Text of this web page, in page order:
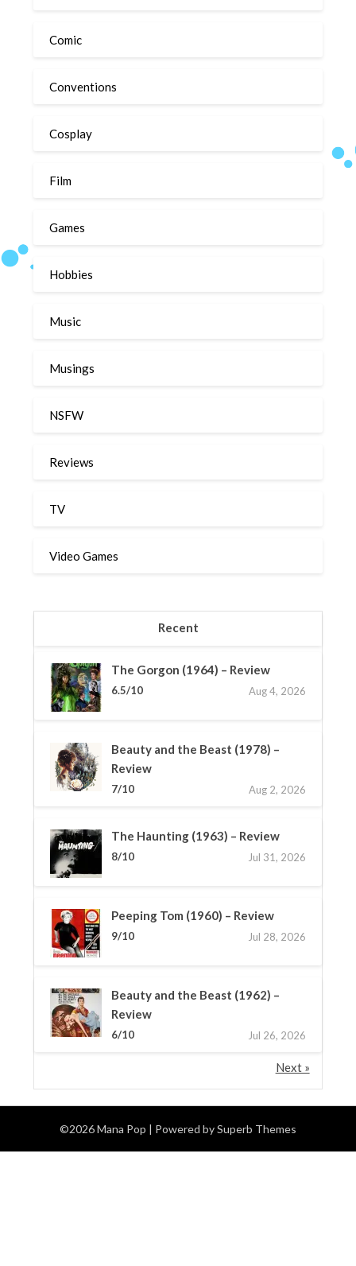
Comic
Conventions
Cosplay
Film
Games
Hobbies
Music
Musings
NSFW
Reviews
TV
Video Games
Recent
The Gorgon (1964) – Review
6.5/10 Aug 4, 2026
Beauty and the Beast (1978) –
Review
7/10 Aug 2, 2026
The Haunting (1963) – Review
8/10 Jul 31, 2026
Peeping Tom (1960) – Review
9/10 Jul 28, 2026
Beauty and the Beast (1962) –
Review
6/10 Jul 26, 2026
Next »
©2026 Mana Pop | Powered bySuperb Themes